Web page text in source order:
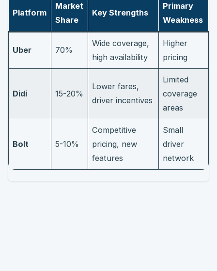
Platform
Market
Share
Key Strengths
Primary
Weakness
Uber 70%
Wide coverage,
high availability
Higher
pricing
Didi 15-20%
Lower fares,
driver incentives
Limited
coverage
areas
Bolt 5-10%
Competitive
pricing, new
features
Small
driver
network